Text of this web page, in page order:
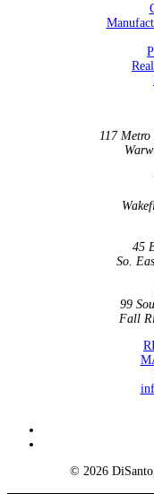
117
45
So.
99
Fall
© 2026